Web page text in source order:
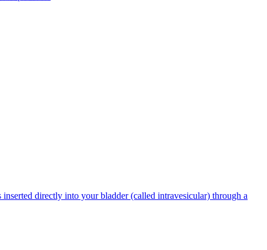
directly into your bladder (called intravesicular) through a